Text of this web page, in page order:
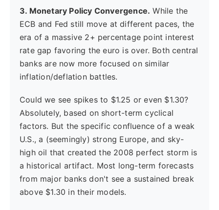
3. Monetary Policy Convergence. While the
ECB and Fed still move at different paces, the
era of a massive 2+ percentage point interest
rate gap favoring the euro is over. Both central
banks are now more focused on similar
inflation/deflation battles.
Could we see spikes to $1.25 or even $1.30?
Absolutely, based on short-term cyclical
factors. But the specific confluence of a weak
U.S., a (seemingly) strong Europe, and sky-
high oil that created the 2008 perfect storm is
a historical artifact. Most long-term forecasts
from major banks don't see a sustained break
above $1.30 in their models.